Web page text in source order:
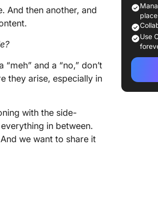
And then another, and
and a “no,” don’t
they arise, especially in
with the side-
in between.
we want to share it
Why
1.
possible.
3.
place
Use